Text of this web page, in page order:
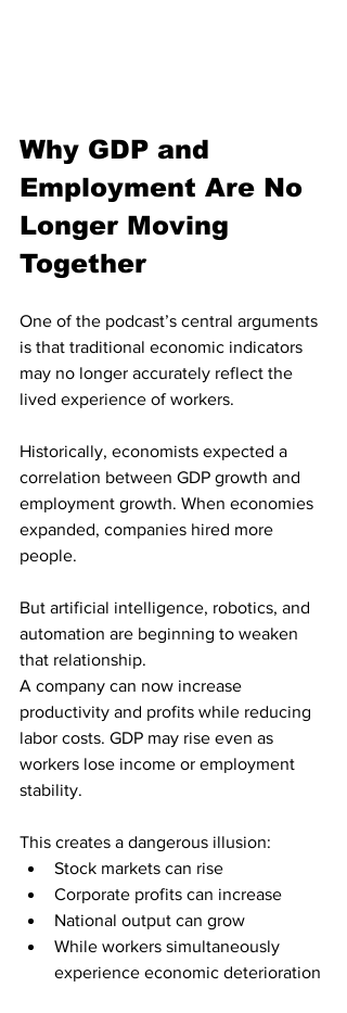
Why GDP and
Employment Are No
Longer Moving
Together
One of the podcast’s central arguments
is that traditional economic indicators
may no longer accurately reflect the
lived experience of workers.
Historically, economists expected a
correlation between GDP growth and
employment growth. When economies
expanded, companies hired more
people.
But artificial intelligence, robotics, and
automation are beginning to weaken
that relationship.
A company can now increase
productivity and profits while reducing
labor costs. GDP may rise even as
workers lose income or employment
stability.
This creates a dangerous illusion:
Stock markets can rise
Corporate profits can increase
National output can grow
While workers simultaneously
experience economic deterioration